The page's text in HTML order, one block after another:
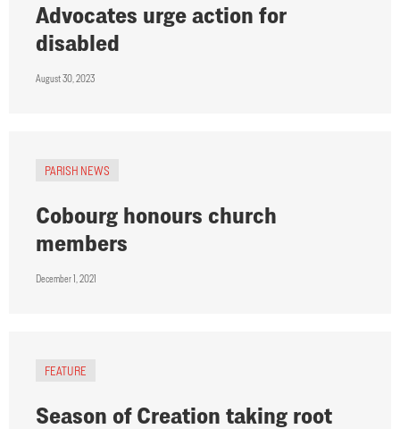
Advocates urge action for
disabled
August 30, 2023
PARISH NEWS
Cobourg honours church
members
December 1, 2021
FEATURE
Season of Creation taking root